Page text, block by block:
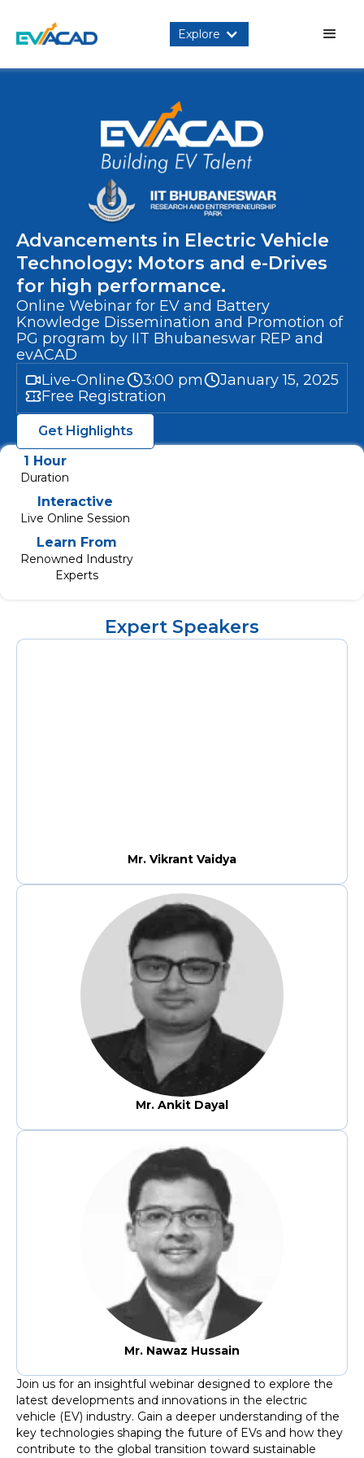
Explore
Advancements in Electric Vehicle
Technology: Motors and e-Drives
for high performance.
Online Webinar for EV and Battery
Knowledge Dissemination and Promotion of
PG program by IIT Bhubaneswar REP and
evACAD
Live-Online
3:00 pm
January 15, 2025
Free Registration
Get Highlights
1 Hour
Duration
Interactive
Live Online Session
Learn From
Renowned Industry
Experts
Expert Speakers
Mr. Vikrant Vaidya
Mr. Ankit Dayal
Mr. Nawaz Hussain
Join us for an insightful webinar designed to explore the
latest developments and innovations in the electric
vehicle (EV) industry. Gain a deeper understanding of the
key technologies shaping the future of EVs and how they
contribute to the global transition toward sustainable